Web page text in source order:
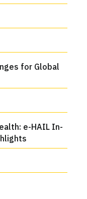
for Global
e-HAIL In-